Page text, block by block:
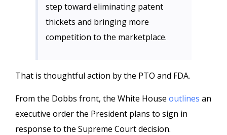
step toward eliminating patent
thickets and bringing more
competition to the marketplace.
That is thoughtful action by the PTO and FDA.
From the Dobbs front, the White House outlines an
executive order the President plans to sign in
response to the Supreme Court decision.